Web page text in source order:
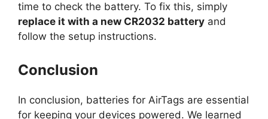
time to check the battery. To fix this, simply
replace it with a new CR2032 battery and
follow the setup instructions.
Conclusion
In conclusion, batteries for AirTags are essential
for keeping your devices powered. We learned